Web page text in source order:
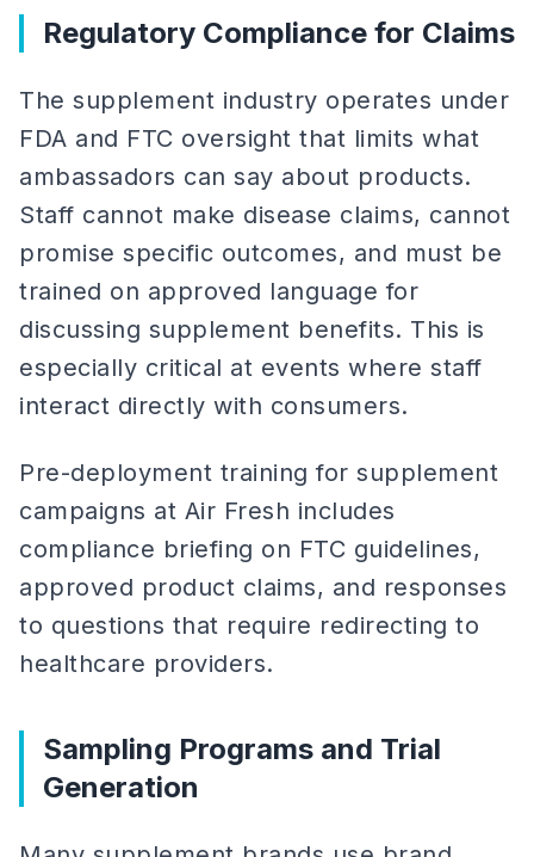
Regulatory Compliance for Claims
The supplement industry operates under
FDA and FTC oversight that limits what
ambassadors can say about products.
Staff cannot make disease claims, cannot
promise specific outcomes, and must be
trained on approved language for
discussing supplement benefits. This is
especially critical at events where staff
interact directly with consumers.
Pre-deployment training for supplement
campaigns at Air Fresh includes
compliance briefing on FTC guidelines,
approved product claims, and responses
to questions that require redirecting to
healthcare providers.
Sampling Programs and Trial
Generation